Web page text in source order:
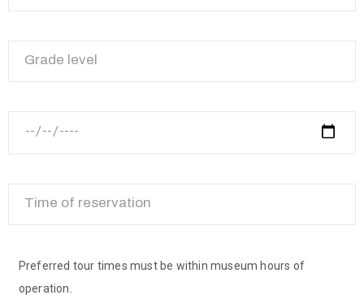
Preferred tour times must be within museum hours of
operation.